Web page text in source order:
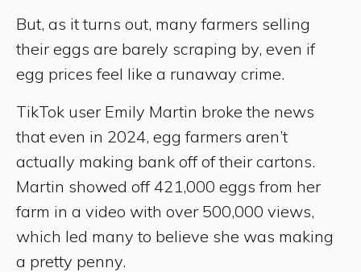
But, as it turns out, many farmers selling
their eggs are barely scraping by, even if
egg prices feel like a runaway crime.
TikTok user Emily Martin broke the news
that even in 2024, egg farmers aren’t
actually making bank off of their cartons.
Martin showed off 421,000 eggs from her
farm in a video with over 500,000 views,
which led many to believe she was making
a pretty penny.